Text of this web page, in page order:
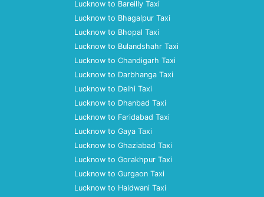
Lucknow to Bareilly Taxi
Lucknow to Bhagalpur Taxi
Lucknow to Bhopal Taxi
Lucknow to Bulandshahr Taxi
Lucknow to Chandigarh Taxi
Lucknow to Darbhanga Taxi
Lucknow to Delhi Taxi
Lucknow to Dhanbad Taxi
Lucknow to Faridabad Taxi
Lucknow to Gaya Taxi
Lucknow to Ghaziabad Taxi
Lucknow to Gorakhpur Taxi
Lucknow to Gurgaon Taxi
Lucknow to Haldwani Taxi